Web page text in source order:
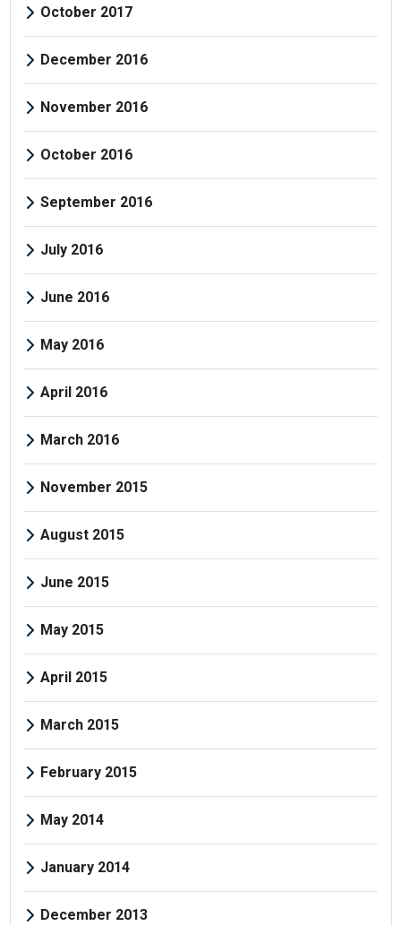
October 2017
December 2016
November 2016
October 2016
September 2016
July 2016
June 2016
May 2016
April 2016
March 2016
November 2015
August 2015
June 2015
May 2015
April 2015
March 2015
February 2015
May 2014
January 2014
December 2013